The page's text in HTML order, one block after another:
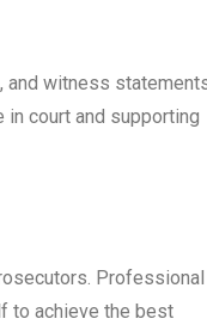
and witness
court and supporting
Professional
to achieve the best